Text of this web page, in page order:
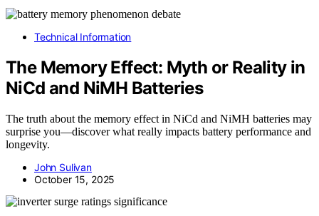
Technical Information
The Memory Effect: Myth or Reality in
NiCd and NiMH Batteries
The truth about the memory effect in NiCd and NiMH batteries may
surprise you—discover what really impacts battery performance and
longevity.
John Sulivan
October 15, 2025